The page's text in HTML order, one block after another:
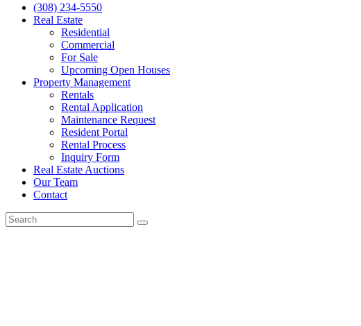
(308) 234-5550
Real Estate
Residential
Commercial
For Sale
Upcoming Open Houses
Property Management
Rentals
Rental Application
Maintenance Request
Resident Portal
Rental Process
Inquiry Form
Real Estate Auctions
Our Team
Contact